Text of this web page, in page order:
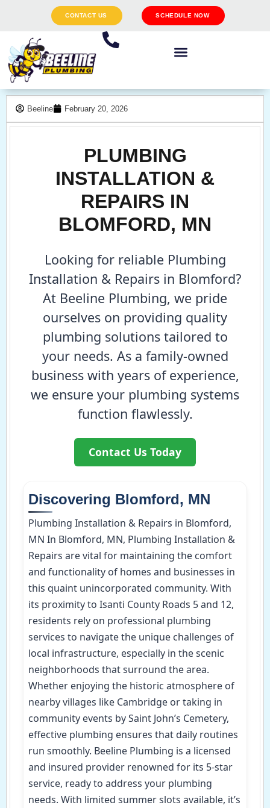
CONTACT US SCHEDULE NOW
Beeline February 20, 2026
PLUMBING
INSTALLATION &
REPAIRS IN
BLOMFORD, MN
Looking for reliable Plumbing
Installation & Repairs in Blomford?
At Beeline Plumbing, we pride
ourselves on providing quality
plumbing solutions tailored to
your needs. As a family-owned
business with years of experience,
we ensure your plumbing systems
function flawlessly.
Contact Us Today
Discovering Blomford, MN
Plumbing Installation & Repairs in Blomford,
MN In Blomford, MN, Plumbing Installation &
Repairs are vital for maintaining the comfort
and functionality of homes and businesses in
this quaint unincorporated community. With
its proximity to Isanti County Roads 5 and 12,
residents rely on professional plumbing
services to navigate the unique challenges of
local infrastructure, especially in the scenic
neighborhoods that surround the area.
Whether enjoying the historic atmosphere of
nearby villages like Cambridge or taking in
community events by Saint John’s Cemetery,
effective plumbing ensures that daily routines
run smoothly. Beeline Plumbing is a licensed
and insured provider renowned for its 5-star
service, ready to address your plumbing
needs. With limited summer slots available, it’s